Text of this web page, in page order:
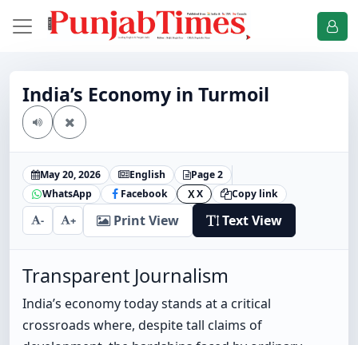
India’s Economy in Turmoil
May 20, 2026 English
Page 2
WhatsApp
Facebook X X Copy link
- + Print View Text View
Transparent Journalism
India’s economy today stands at a critical
crossroads where, despite tall claims of